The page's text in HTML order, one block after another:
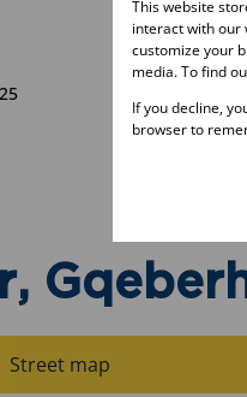
Street map
This website
interact with our
customize your
media. To find
If you decline,
browser to